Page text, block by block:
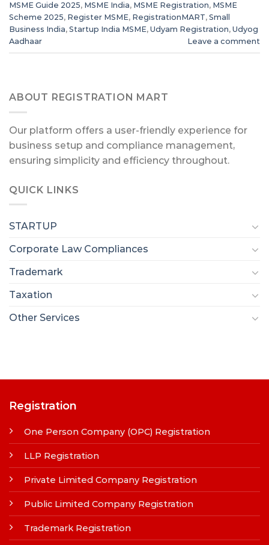
MSME Guide 2025, MSME India, MSME Registration, MSME
Scheme 2025, Register MSME, RegistrationMART, Small
Business India, Startup India MSME, Udyam Registration, Udyog
Aadhaar
Leave a comment
ABOUT REGISTRATION MART
Our platform offers a user-friendly experience for
business setup and compliance management,
ensuring simplicity and efficiency throughout.
QUICK LINKS
STARTUP
Corporate Law Compliances
Trademark
Taxation
Other Services
Registration
One Person Company (OPC) Registration
LLP Registration
Private Limited Company Registration
Public Limited Company Registration
Trademark Registration